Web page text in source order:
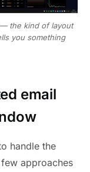
— the kind of layout
you something
email
handle the
approaches